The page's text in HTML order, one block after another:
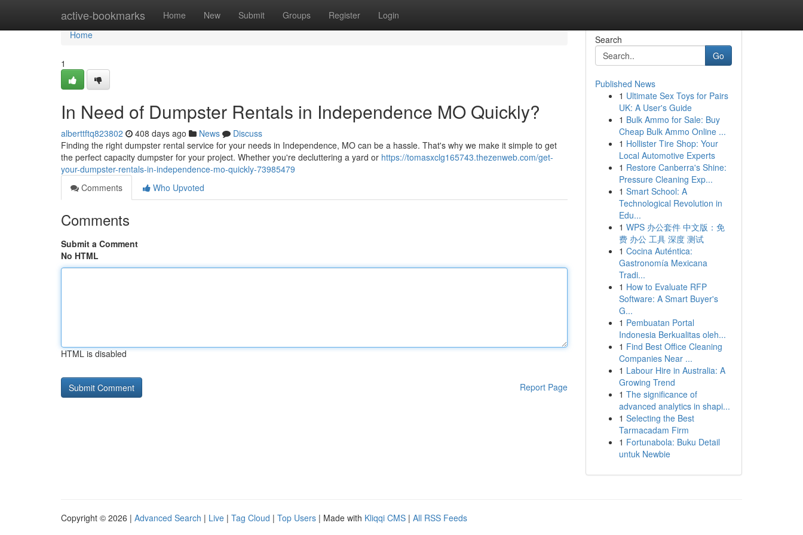
active-bookmarks Home New Submit Groups Register Login
Home
Home
1
In Need of Dumpster Rentals in Independence MO Quickly?
alberttftq823802 408 days ago News
Discuss
Finding the right dumpster rental service for your needs in Independence, MO can be a hassle. That's why we make it simple to get
the perfect capacity dumpster for your project. Whether you're decluttering a yard or https://tomasxclg165743.thezenweb.com/get-
your-dumpster-rentals-in-independence-mo-quickly-73985479
Comments
Who Upvoted
Comments
Submit a Comment
No HTML
HTML is disabled
Report Page
Search
Go
Published News
1 Ultimate Sex Toys for Pairs
UK: A User's Guide
1 Bulk Ammo for Sale: Buy
Cheap Bulk Ammo Online ...
1 Hollister Tire Shop: Your
Local Automotive Experts
1 Restore Canberra's Shine:
Pressure Cleaning Exp...
1 Smart School: A
Technological Revolution in
Edu...
1 WPS 办公套件 中文版：免
费 办公 工具 深度 测试
1 Cocina Auténtica:
Gastronomía Mexicana
Tradi...
1 How to Evaluate RFP
Software: A Smart Buyer's
G...
1 Pembuatan Portal
Indonesia Berkualitas oleh...
1 Find Best Office Cleaning
Companies Near ...
1 Labour Hire in Australia: A
Growing Trend
1 The significance of
advanced analytics in shapi...
1 Selecting the Best
Tarmacadam Firm
1 Fortunabola: Buku Detail
untuk Newbie
Copyright © 2026 | Advanced Search | Live | Tag Cloud | Top Users | Made with Kliqqi CMS | All RSS Feeds